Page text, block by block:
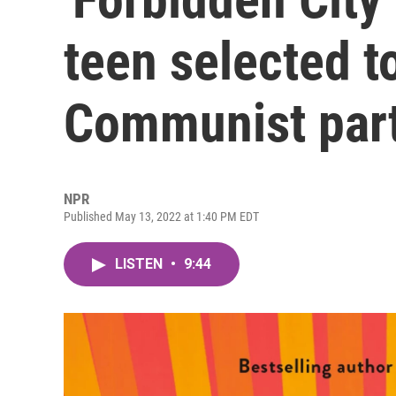
teen selected
Communist
NPR
Published May 13, 2022 at 1:40 PM EDT
LISTEN • 9:44